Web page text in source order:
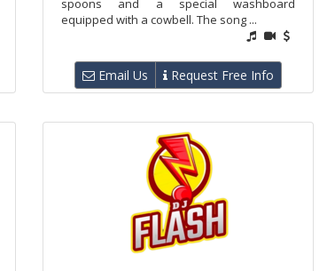
spoons and a special washboard
equipped with a cowbell. The song ...
Email Us Request Free Info